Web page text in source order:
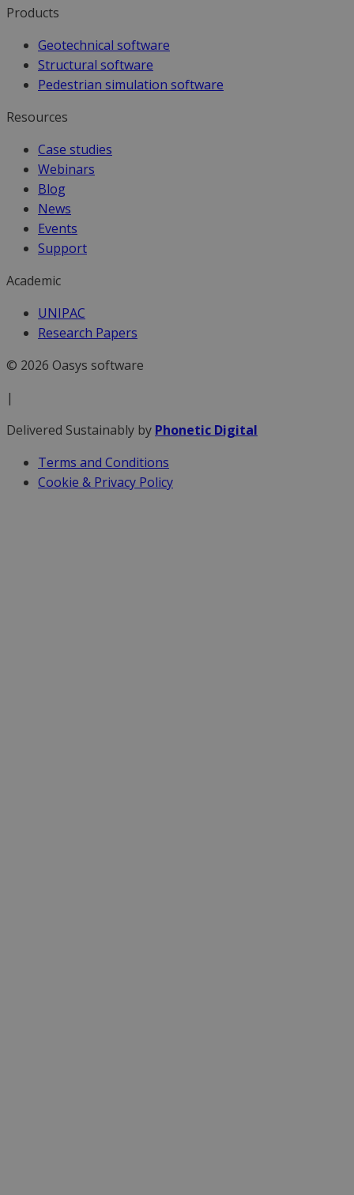
Products
Geotechnical software
Structural software
Pedestrian simulation software
Resources
Case studies
Webinars
Blog
News
Events
Support
Academic
UNIPAC
Research Papers
© 2026 Oasys software
|
Delivered Sustainably by Phonetic Digital
Terms and Conditions
Cookie & Privacy Policy